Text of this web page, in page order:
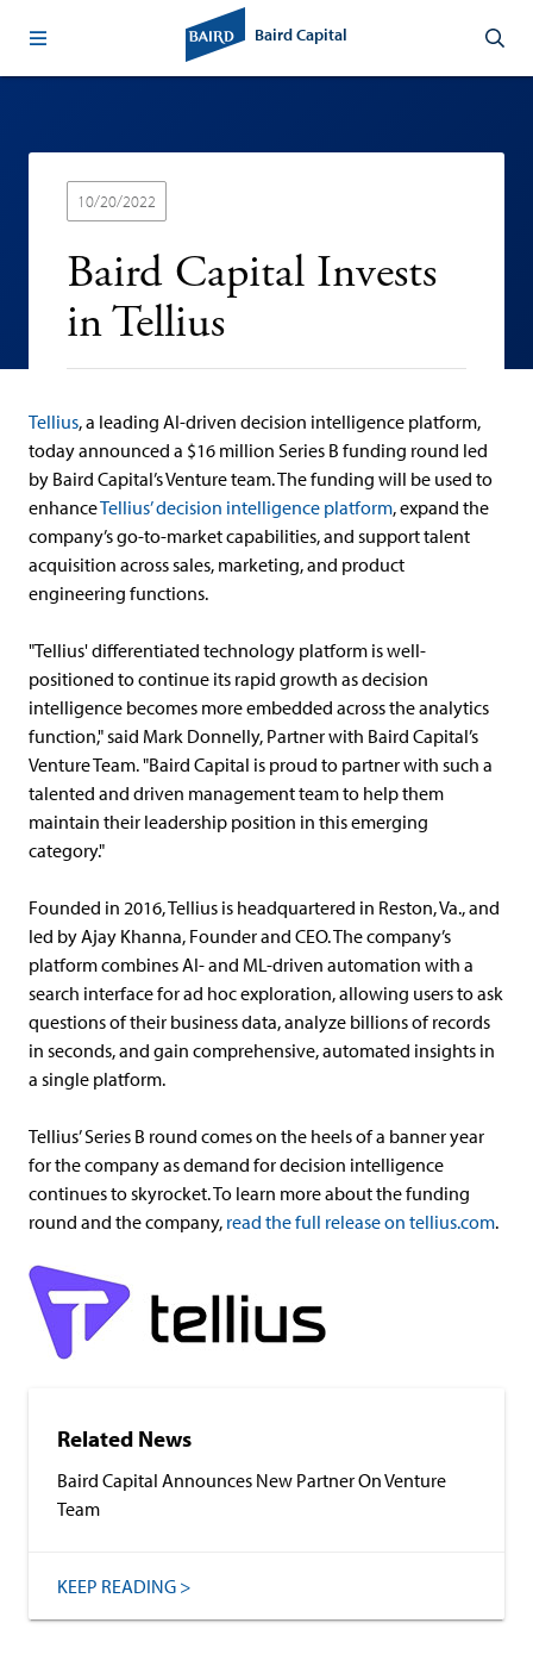
Baird Capital
10/20/2022
Baird Capital Invests
in Tellius
Tellius, a leading AI-driven decision intelligence platform,
today announced a $16 million Series B funding round led
by Baird Capital’s Venture team. The funding will be used to
enhanceTellius’ decision intelligence platform, expand the
company’s go-to-market capabilities, and support talent
acquisition across sales, marketing, and product
engineering functions.
"Tellius' differentiated technology platform is well-
positioned to continue its rapid growth as decision
intelligence becomes more embedded across the analytics
function," said Mark Donnelly, Partner with Baird Capital’s
Venture Team. "Baird Capital is proud to partner with such a
talented and driven management team to help them
maintain their leadership position in this emerging
category."
Founded in 2016, Tellius is headquartered in Reston, Va., and
led by Ajay Khanna, Founder and CEO. The company’s
platform combines AI- and ML-driven automation with a
search interface for ad hoc exploration, allowing users to ask
questions of their business data, analyze billions of records
in seconds, and gain comprehensive, automated insights in
a single platform.
Tellius’ Series B round comes on the heels of a banner year
for the company as demand for decision intelligence
continues to skyrocket. To learn more about the funding
round and the company, read the full release on tellius.com.
Related News
Baird Capital Announces New Partner On Venture
Team
KEEP READING >